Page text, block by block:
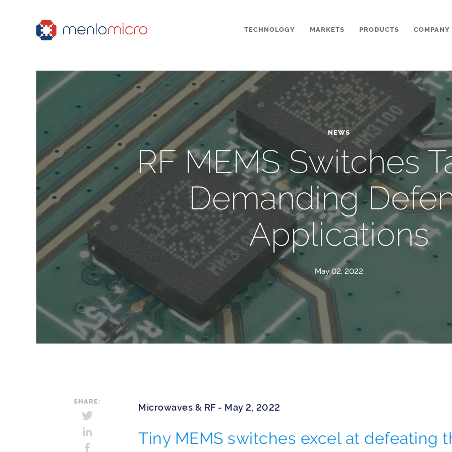
TECHNOLOGY MARKETS PRODUCTS COMPANY
NEWS
RF MEMS Switches
Demanding
Applications
May 02, 2022
SHARE:
Microwaves & RF - May 2, 2022
Tiny MEMS switches excel at defeating